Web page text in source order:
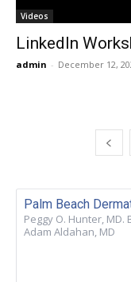
Videos
LinkedIn
admin - December 12,
Palm Beach
Peggy O. Hunter, MD.
Adam Aldahan, MD